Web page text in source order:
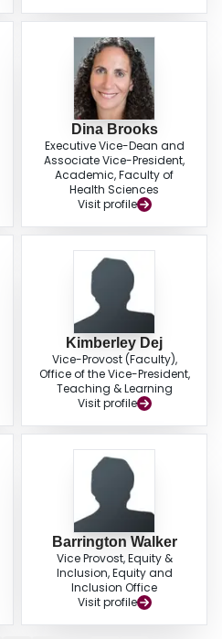
Dina Brooks
Executive Vice-Dean and
Associate Vice-President,
Academic, Faculty of
Health Sciences
Visit profile
Kimberley Dej
Vice-Provost (Faculty),
Office of the Vice-President,
Teaching & Learning
Visit profile
Barrington Walker
Vice Provost, Equity &
Inclusion, Equity and
Inclusion Office
Visit profile